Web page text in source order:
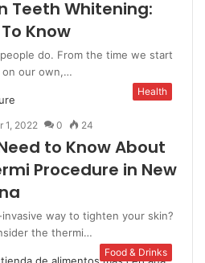
Teeth Whitening:
Know
do. From the time we start
our own,…
Health
1, 2022 0 24
to Know About
Procedure in New
way to tighten your skin?
the thermi…
Food & Drinks